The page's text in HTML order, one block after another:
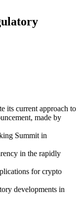
its current approach to
made by
Summit in
in the rapidly
for crypto
developments in